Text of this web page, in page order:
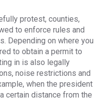
protest, counties,
to enforce rules and
Depending on where you
to obtain a permit to
in is also legally
noise restrictions and
when the president
certain distance from the